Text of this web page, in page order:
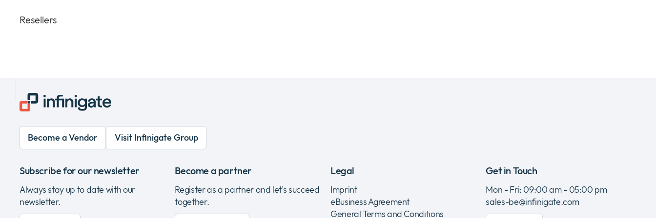
Resellers
Become a Vendor Visit Infinigate Group
Subscribe for our newsletter
Always stay up to date with our
newsletter.
Become a partner
Register as a partner and let’s succeed
together.
Legal
Imprint
eBusiness Agreement
General Terms and Conditions
Get in Touch
Mon - Fri: 09:00 am - 05:00 pm
sales-be@infinigate.com